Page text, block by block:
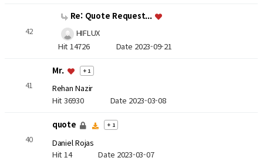
42
Re: Quote Request...
HIFLUX
Hit 14726 Date 2023-09-21
41
Mr. + 1
Rehan Nazir
Hit 36930 Date 2023-03-08
40
quote + 1
Daniel Rojas
Hit 14Date 2023-03-07